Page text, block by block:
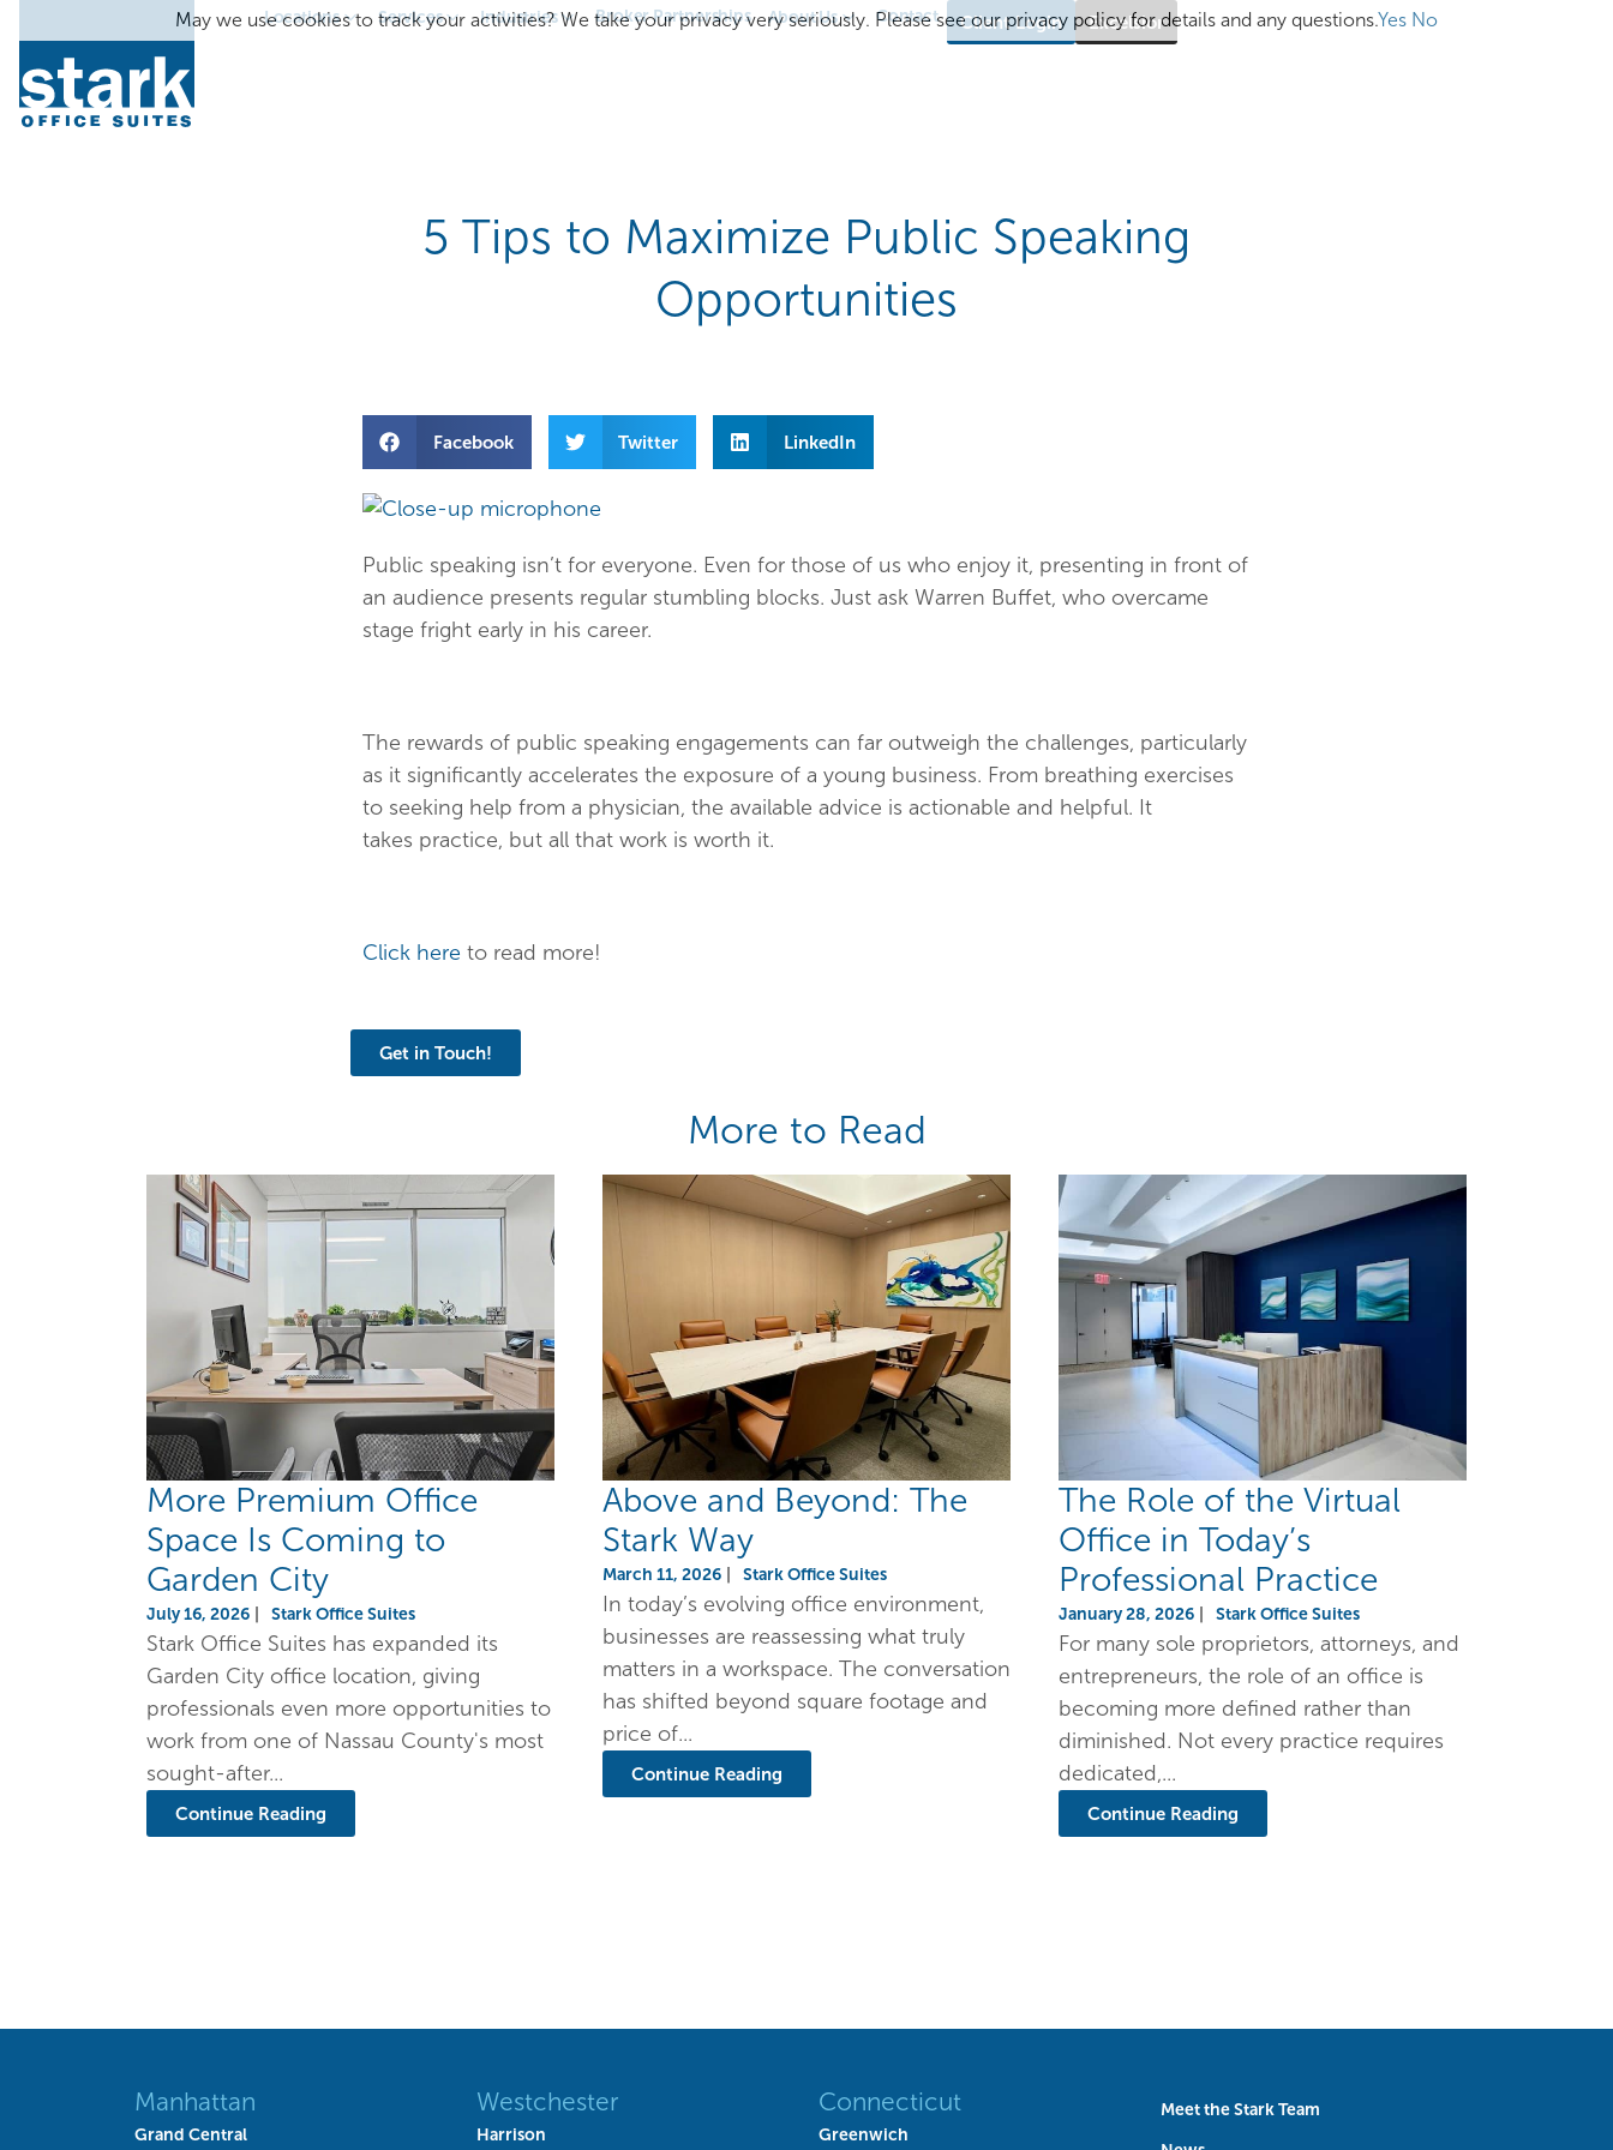
Locations Services Industries Broker Partnerships About Us Contact Client Login Excelsior
5 Tips to Maximize Public Speaking
Opportunities
Facebook Twitter LinkedIn
Public speaking isn’t for everyone. Even for those of us who enjoy it, presenting in front of
an audience presents regular stumbling blocks. Just ask Warren Buffet, who overcame
stage fright early in his career.
The rewards of public speaking engagements can far outweigh the challenges, particularly
as it significantly accelerates the exposure of a young business. From breathing exercises
to seeking help from a physician, the available advice is actionable and helpful. It
takes practice, but all that work is worth it.
Click here to read more!
Get in Touch!
More to Read
More Premium Office
Space Is Coming to
Garden City
July 16, 2026 Stark Office Suites
Stark Office Suites has expanded its
Garden City office location, giving
professionals even more opportunities to
work from one of Nassau County's most
sought-after...
Continue Reading
Above and Beyond: The
Stark Way
March 11, 2026 Stark Office Suites
In today’s evolving office environment,
businesses are reassessing what truly
matters in a workspace. The conversation
has shifted beyond square footage and
price of...
Continue Reading
The Role of the Virtual
Office in Today’s
Professional Practice
January 28, 2026 Stark Office Suites
For many sole proprietors, attorneys, and
entrepreneurs, the role of an office is
becoming more defined rather than
diminished. Not every practice requires
dedicated,...
Continue Reading
Manhattan
Grand Central
Westchester
Harrison
Connecticut
Greenwich
Meet the Stark Team
May we use cookies to track your activities? We take your privacy very seriously. Please see our privacy policy for details and any questions.Yes No